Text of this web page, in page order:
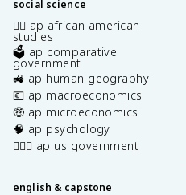
social science
✊🏿 ap african american
studies
🗳️ ap comparative
government
🚜 ap human geography
💶 ap macroeconomics
🤑 ap microeconomics
🧠 ap psychology
👩🏾‍⚖️ ap us government
english & capstone